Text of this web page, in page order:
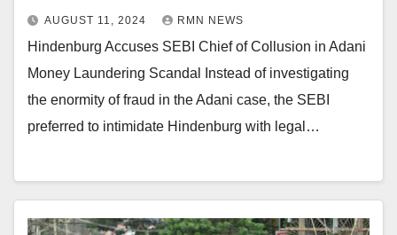
AUGUST 11, 2024 RMN NEWS
Hindenburg Accuses SEBI Chief of Collusion in Adani
Money Laundering Scandal Instead of investigating
the enormity of fraud in the Adani case, the SEBI
preferred to intimidate Hindenburg with legal…